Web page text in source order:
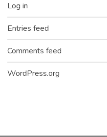
Log in
Entries feed
Comments feed
WordPress.org